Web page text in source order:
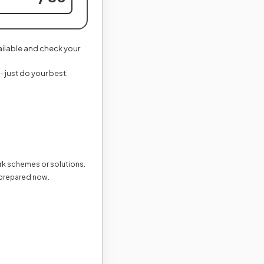
and check your
just do your best.
schemes or solutions.
now.